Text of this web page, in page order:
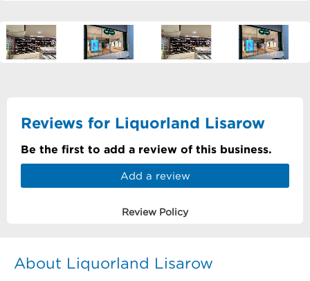
Reviews for Liquorland Lisarow
Be the first to add a review of this business.
Add a review
Review Policy
About Liquorland Lisarow